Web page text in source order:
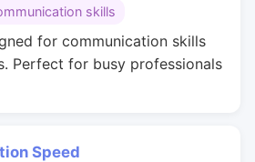
skills
for communication skills
Perfect for busy professionals
Speed